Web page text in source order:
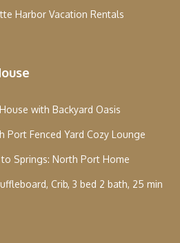
Harbor Vacation Rentals
with Backyard Oasis
Port Fenced Yard Cozy Lounge
Springs: North Port Home
Crib, 3 bed 2 bath, 25 min